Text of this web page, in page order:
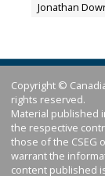
Jonathan
Copyright ©
rights reserved.
Material published
the respective
those of the CSEG
warrant the
content published